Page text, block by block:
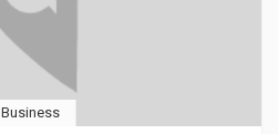
Business